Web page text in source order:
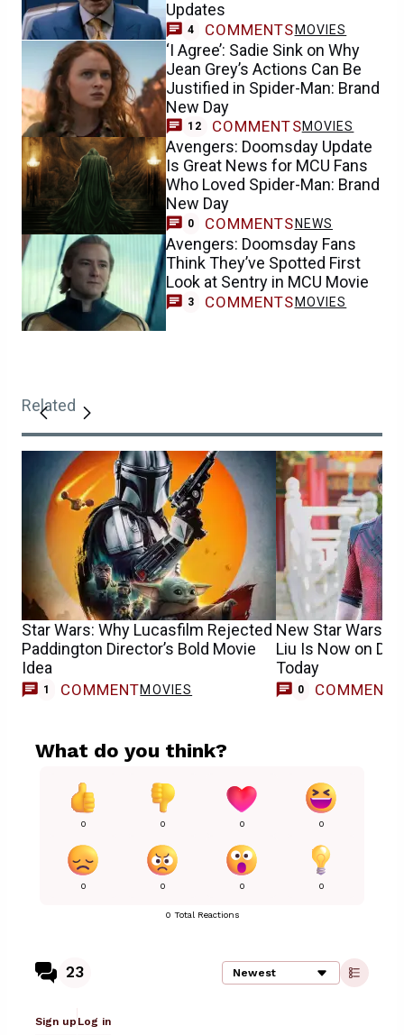
Updates
4 COMMENTS MOVIES
‘I Agree’: Sadie Sink on Why
Jean Grey’s Actions Can Be
Justified in Spider-Man: Brand
New Day
12 COMMENTSMOVIES
Avengers: Doomsday Update
Is Great News for MCU Fans
Who Loved Spider-Man: Brand
New Day
0 COMMENTS NEWS
Avengers: Doomsday Fans
Think They’ve Spotted First
Look at Sentry in MCU Movie
3 COMMENTS MOVIES
Related
Star Wars: Why Lucasfilm Rejected
Paddington Director’s Bold Movie
Idea
1 COMMENTMOVIES
New Star Wars
Liu Is Now on
Today
0 COMMENTS